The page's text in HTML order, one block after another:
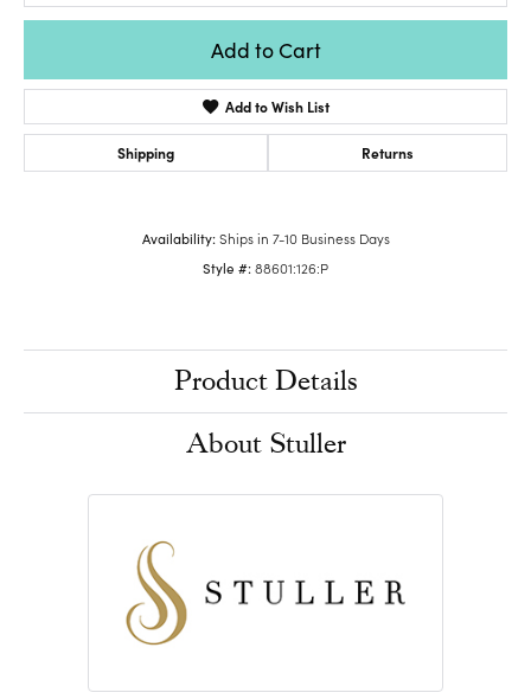
Add to Cart
Add to Wish List
Shipping Returns
Availability: Ships in 7-10 Business Days
Style #:88601:126:P
Product Details
About Stuller